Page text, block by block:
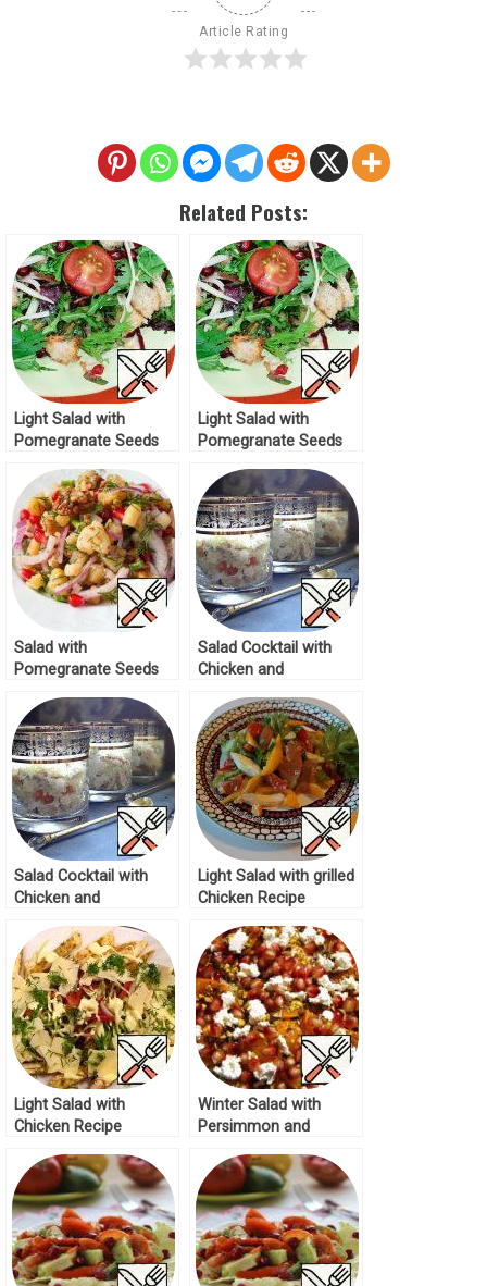
Article Rating
Related Posts:
Light Salad with
Pomegranate Seeds
Light Salad with
Pomegranate Seeds
Salad with
Pomegranate Seeds
Salad Cocktail with
Chicken and
Salad Cocktail with
Chicken and
Light Salad with grilled
Chicken Recipe
Light Salad with
Chicken Recipe
Winter Salad with
Persimmon and